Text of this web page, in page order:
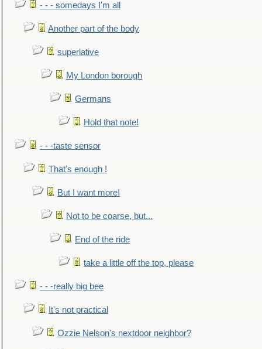
- - - somedays I'm all
Another part of the body
superlative
My London borough
Germans
Hold that note!
- - -taste sensor
That's enough !
But I want more!
Not to be coarse, but...
End of the ride
take a little off the top, please
- - -really big bee
It's not practical
Ozzie Nelson's nextdoor neighbor?